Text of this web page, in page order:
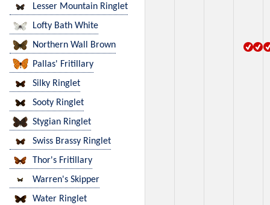
Lesser Mountain Ringlet
Lofty Bath White
Northern Wall Brown
Pallas' Fritillary
Silky Ringlet
Sooty Ringlet
Stygian Ringlet
Swiss Brassy Ringlet
Thor's Fritillary
Warren's Skipper
Water Ringlet